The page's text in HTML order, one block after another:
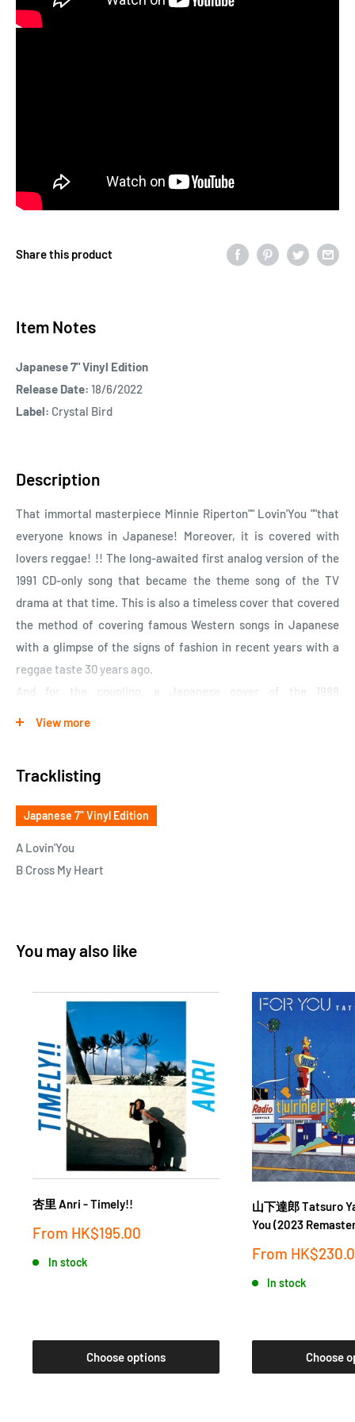
Share this product
Item Notes
Japanese 7" Vinyl Edition
Release Date: 18/6/2022
Label: Crystal Bird
Description
That immortal masterpiece Minnie Riperton"" Lovin'You ""that
everyone knows in Japanese! Moreover, it is covered with
lovers reggae! !! The long-awaited first analog version of the
1991 CD-only song that became the theme song of the TV
drama at that time. This is also a timeless cover that covered
the method of covering famous Western songs in Japanese
with a glimpse of the signs of fashion in recent years with a
reggae taste 30 years ago.
And for the coupling, a Japanese cover of the 1988
the sweet and sad melody and the glitter of the original song,
but with a new rearrangement that introduced a part of the
rap part, """" Boogie Funk """" A good cover with a nice taste!
View more
Tracklisting
Japanese 7" Vinyl Edition
A Lovin'You
B Cross My Heart
You may also like
杏里 Anri - Timely!!
Sale
From HK$195.00
In stock
Choose options
山下達郎 Tatsuro
You (2023
Sale
From
In stock
Choose